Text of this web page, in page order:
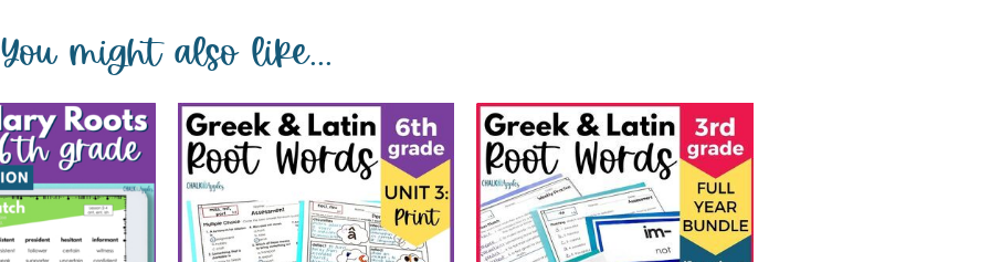
You might also like...